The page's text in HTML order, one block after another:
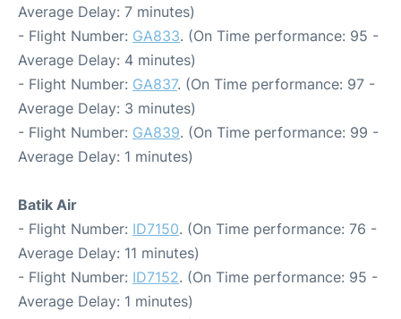
Average Delay: 7 minutes)
- Flight Number: GA833. (On Time performance: 95 -
Average Delay: 4 minutes)
- Flight Number: GA837. (On Time performance: 97 -
Average Delay: 3 minutes)
- Flight Number: GA839. (On Time performance: 99 -
Average Delay: 1 minutes)
Batik Air
- Flight Number: ID7150. (On Time performance: 76 -
Average Delay: 11 minutes)
- Flight Number: ID7152. (On Time performance: 95 -
Average Delay: 1 minutes)